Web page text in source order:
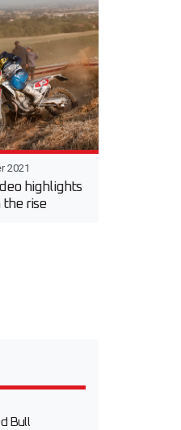
2021
highlights
the rise
Bull